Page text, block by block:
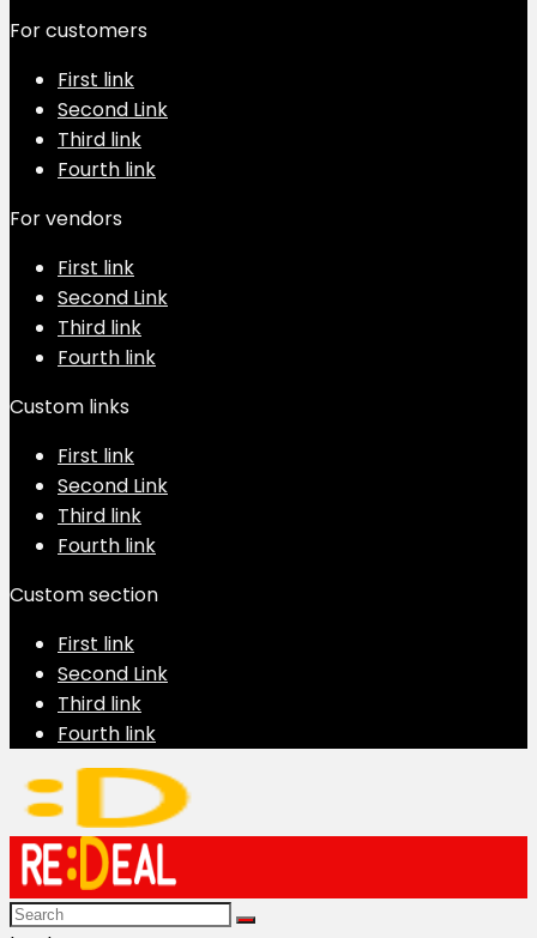
For customers
First link
Second Link
Third link
Fourth link
For vendors
First link
Second Link
Third link
Fourth link
Custom links
First link
Second Link
Third link
Fourth link
Custom section
First link
Second Link
Third link
Fourth link